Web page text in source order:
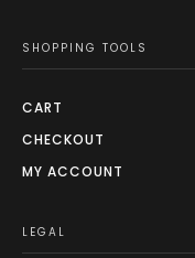
SHOPPING TOOLS
CART
CHECKOUT
MY ACCOUNT
LEGAL